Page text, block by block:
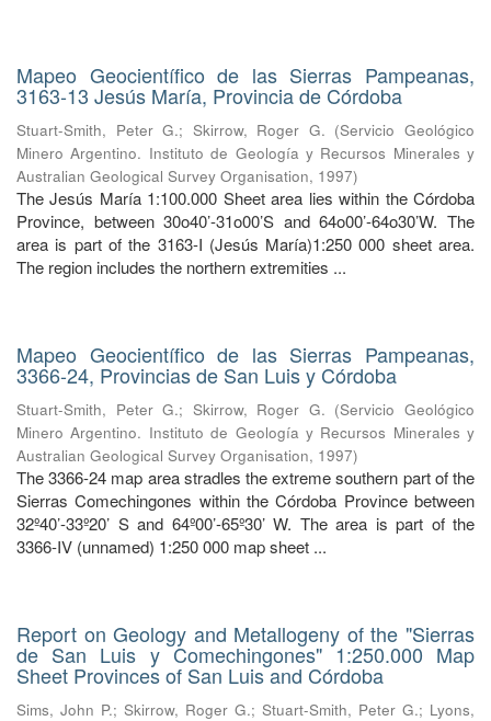
Mapeo Geocientífico de las Sierras Pampeanas,
3163-13 Jesús María, Provincia de Córdoba
Stuart-Smith, Peter G.; Skirrow, Roger G. (Servicio Geológico
Minero Argentino. Instituto de Geología y Recursos Minerales y
Australian Geological Survey Organisation, 1997)
The Jesús María 1:100.000 Sheet area lies within the Córdoba
Province, between 30o40’-31o00’S and 64o00’-64o30’W. The
area is part of the 3163-I (Jesús María)1:250 000 sheet area.
The region includes the northern extremities ...
Mapeo Geocientífico de las Sierras Pampeanas,
3366-24, Provincias de San Luis y Córdoba
Stuart-Smith, Peter G.; Skirrow, Roger G. (Servicio Geológico
Minero Argentino. Instituto de Geología y Recursos Minerales y
Australian Geological Survey Organisation, 1997)
The 3366-24 map area stradles the extreme southern part of the
Sierras Comechingones within the Córdoba Province between
32º40’-33º20’ S and 64º00’-65º30’ W. The area is part of the
3366-IV (unnamed) 1:250 000 map sheet ...
Report on Geology and Metallogeny of the "Sierras
de San Luis y Comechingones" 1:250.000 Map
Sheet Provinces of San Luis and Córdoba
Sims, John P.; Skirrow, Roger G.; Stuart-Smith, Peter G.; Lyons,